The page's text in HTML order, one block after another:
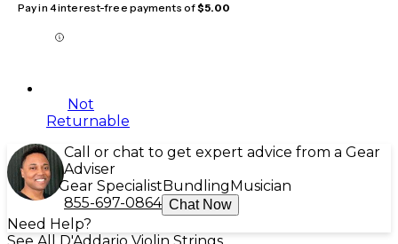
Pay in 4 interest-free payments of$5.00
Not
Returnable
Call or chat to get expert advice from a Gear
Adviser
Gear Specialist Bundling Musician
855-697-0864 Chat Now
Need Help?